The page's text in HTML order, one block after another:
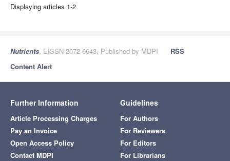
Displaying articles 1-2
Nutrients, EISSN 2072-6643, Published by MDPI
RSS
Content Alert
Further Information
Article Processing Charges
Pay an Invoice
Open Access Policy
Contact MDPI
Guidelines
For Authors
For Reviewers
For Editors
For Librarians